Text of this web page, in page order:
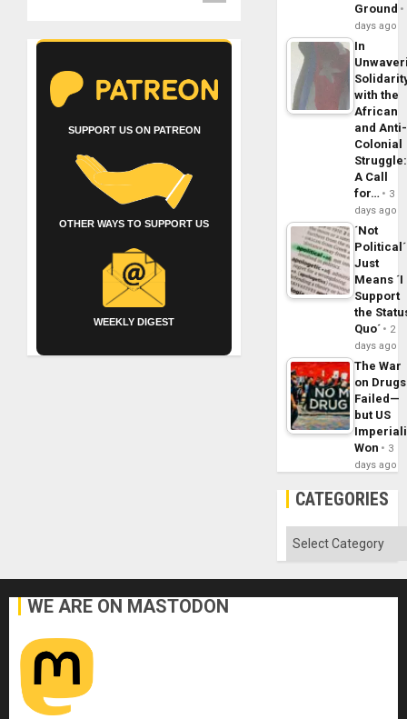
SUPPORT US ON PATREON
OTHER WAYS TO SUPPORT US
WEEKLY DIGEST
Ground
days ago
In
with the
African
and Anti-
Colonial
Struggle:
A Call
for…
3
days ago
´Not
Political´
Just
Means ´I
Support
the
Quo´
2
days ago
The War
on Drugs
Failed—
but US
Won
3
days ago
CATEGORIES
Categories
WE ARE ON MASTODON